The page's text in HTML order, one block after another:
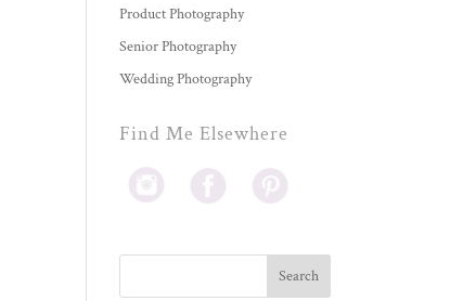
Product Photography
Senior Photography
Wedding Photography
Find Me Elsewhere